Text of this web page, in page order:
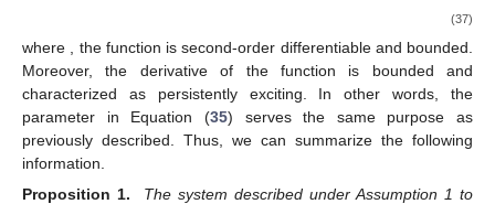
(37)
where , the function is second-order differentiable and bounded.
Moreover, the derivative of the function is bounded and
characterized as persistently exciting. In other words, the
parameter in Equation (35) serves the same purpose as
previously described. Thus, we can summarize the following
information.
Proposition 1.
The system described under Assumption 1 to